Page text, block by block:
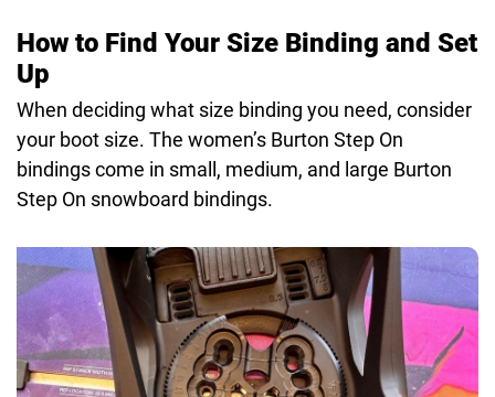
How to Find Your Size Binding and Set
Up
When deciding what size binding you need, consider
your boot size. The women’s Burton Step On
bindings come in small, medium, and large Burton
Step On snowboard bindings.